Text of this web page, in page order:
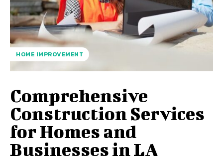
HOME IMPROVEMENT
Comprehensive
Construction Services
for Homes and
Businesses in LA